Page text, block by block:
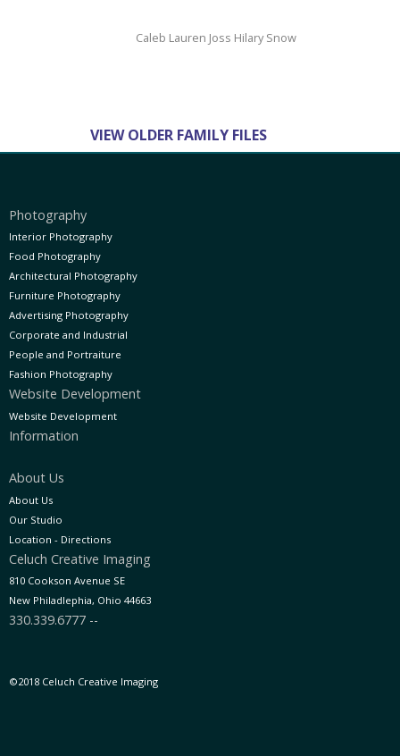
Caleb Lauren Joss Hilary Snow
VIEW OLDER FAMILY FILES
Photography
Interior Photography
Food Photography
Architectural Photography
Furniture Photography
Advertising Photography
Corporate and Industrial
People and Portraiture
Fashion Photography
Website Development
Website Development
Information
About Us
About Us
Our Studio
Location - Directions
Celuch Creative Imaging
810 Cookson Avenue SE
New Philadlephia, Ohio 44663
330.339.6777 --
©2018 Celuch Creative Imaging